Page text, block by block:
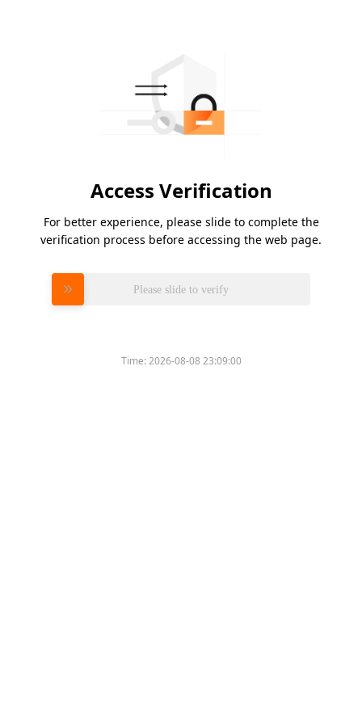
Access Verification
For better experience, please slide to complete the
verification process before accessing the web page.
Please slide to verify
Time:2026-08-08 23:09:00